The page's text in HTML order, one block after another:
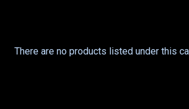
There are no products listed under this